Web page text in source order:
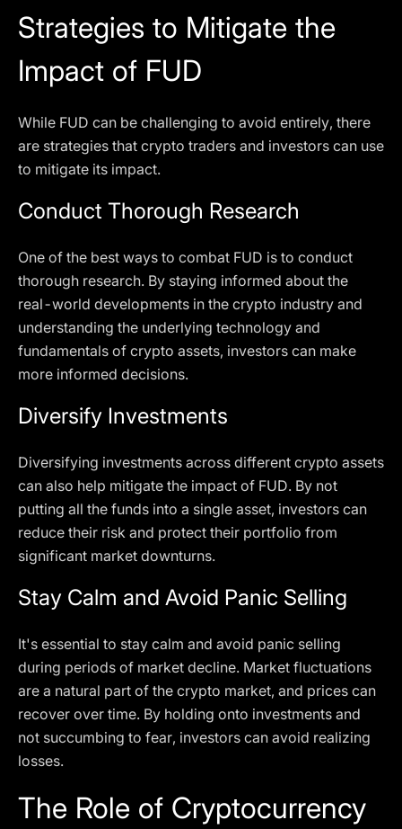
Strategies to Mitigate the
Impact of FUD
While FUD can be challenging to avoid entirely, there
are strategies that crypto traders and investors can use
to mitigate its impact.
Conduct Thorough Research
One of the best ways to combat FUD is to conduct
thorough research. By staying informed about the
real-world developments in the crypto industry and
understanding the underlying technology and
fundamentals of crypto assets, investors can make
more informed decisions.
Diversify Investments
Diversifying investments across different crypto assets
can also help mitigate the impact of FUD. By not
putting all the funds into a single asset, investors can
reduce their risk and protect their portfolio from
significant market downturns.
Stay Calm and Avoid Panic Selling
It's essential to stay calm and avoid panic selling
during periods of market decline. Market fluctuations
are a natural part of the crypto market, and prices can
recover over time. By holding onto investments and
not succumbing to fear, investors can avoid realizing
losses.
The Role of Cryptocurrency